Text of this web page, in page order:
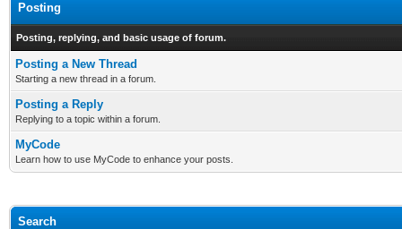
Posting
Posting, replying, and basic usage of forum.
Posting a New Thread
Starting a new thread in a forum.
Posting a Reply
Replying to a topic within a forum.
MyCode
Learn how to use MyCode to enhance your posts.
Search